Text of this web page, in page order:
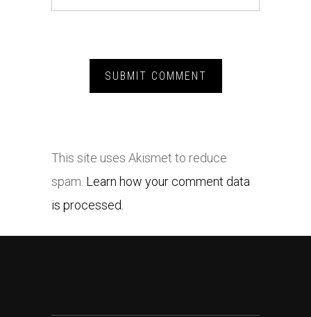
This site uses Akismet to reduce
spam. Learn how your comment data
is processed.